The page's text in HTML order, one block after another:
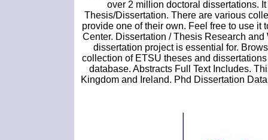
over 2 million doctoral dissertations.
Thesis/Dissertation. There are various
provide one of their own. Feel free to use it
Center. Dissertation / Thesis Research
dissertation project is essential for.
collection of ETSU theses and
database. Abstracts Full Text Includes.
Kingdom and Ireland. Phd Dissertation